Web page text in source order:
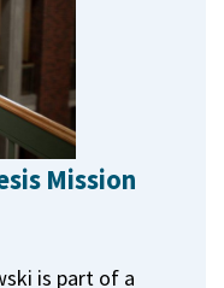
Mission
is part of a